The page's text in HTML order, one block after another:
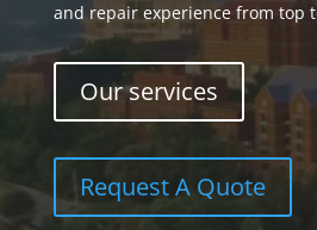
and repair experience from top
Our services
Request A Quote